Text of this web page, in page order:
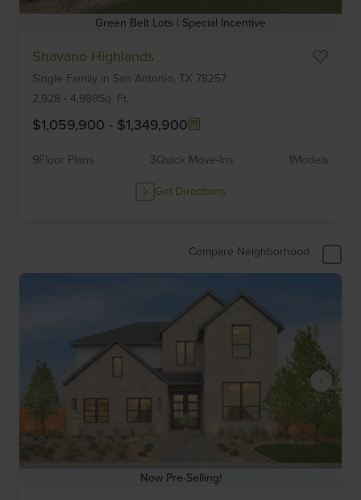
Green Belt Lots | Special Incentive
Shavano Highlands
Single Family in San Antonio, TX 78257
2,928 - 4,989Sq. Ft.
$1,059,900 - $1,349,900
9Floor Plans 3Quick Move-Ins 1Models
Get Directions
Compare Neighborhood
Now Pre-Selling!